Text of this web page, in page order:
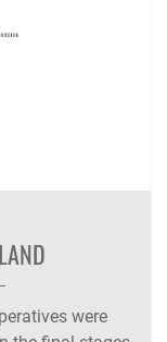
were